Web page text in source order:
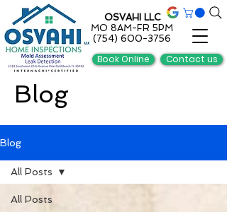
OSVAHI LLC
MO 8AM-FR 5PM
(754) 600-3756
Contact us
Book Online
Blog
Blog
All Posts
All Posts